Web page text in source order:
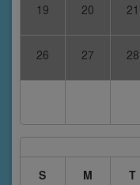
19 20 21
26 27 28
S
M T